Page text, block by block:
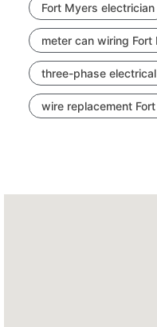
Fort Myers electrician
meter can wiring Fort
three-phase
wire replacement